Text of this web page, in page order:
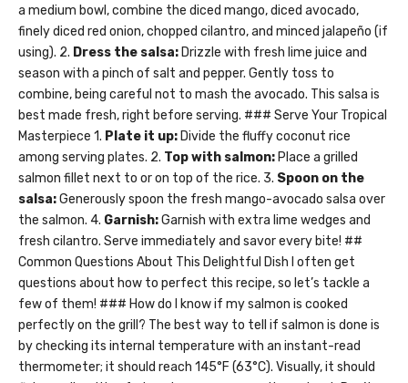
a medium bowl, combine the diced mango, diced avocado,
finely diced red onion, chopped cilantro, and minced jalapeño (if
using). 2. Dress the salsa: Drizzle with fresh lime juice and
season with a pinch of salt and pepper. Gently toss to
combine, being careful not to mash the avocado. This salsa is
best made fresh, right before serving. ### Serve Your Tropical
Masterpiece 1. Plate it up: Divide the fluffy coconut rice
among serving plates. 2. Top with salmon: Place a grilled
salmon fillet next to or on top of the rice. 3. Spoon on the
salsa:Generously spoon the fresh mango-avocado salsa over
the salmon. 4. Garnish:Garnish with extra lime wedges and
fresh cilantro. Serve immediately and savor every bite! ##
Common Questions About This Delightful Dish I often get
questions about how to perfect this recipe, so let’s tackle a
few of them! ### How do I know if my salmon is cooked
perfectly on the grill? The best way to tell if salmon is done is
by checking its internal temperature with an instant-read
thermometer; it should reach 145°F (63°C). Visually, it should